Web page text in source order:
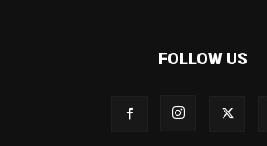
FOLLOW US